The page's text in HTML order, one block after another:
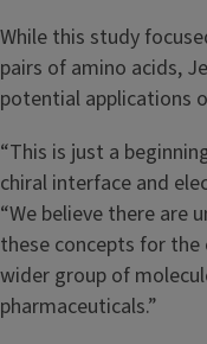
While this study
pairs of amino acids,
potential applications
“This is just a
chiral interface and
“We believe there are
these concepts for
wider group of
pharmaceuticals.”